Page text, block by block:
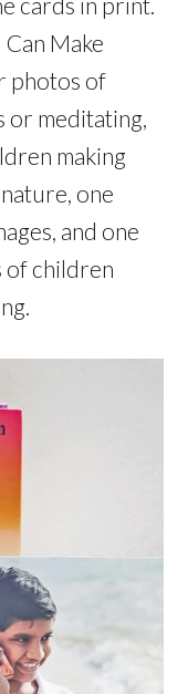
Make
photos of
or meditating,
making
one
and one
of children